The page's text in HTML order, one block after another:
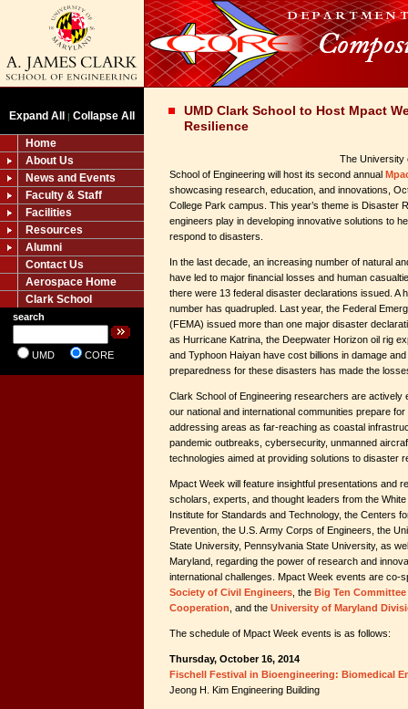
Expand All | Collapse All
Home
About Us
News and Events
Faculty & Staff
Facilities
Resources
Alumni
Contact Us
Aerospace Home
Clark School
search
UMD CORE
UMD Clark School to Host Mpact
Resilience
The University
School of Engineering will host its second annual
showcasing research, education, and innovations,
College Park campus. This year’s theme is Disaster
engineers play in developing innovative solutions to
respond to disasters.
In the last decade, an increasing number of natural
have led to major financial losses and human
there were 13 federal disaster declarations issued. A
number has quadrupled. Last year, the Federal
(FEMA) issued more than one major disaster
as Hurricane Katrina, the Deepwater Horizon oil rig
and Typhoon Haiyan have cost billions in damage
preparedness for these disasters has made the
Clark School of Engineering researchers are actively
our national and international communities prepare
addressing areas as far-reaching as coastal
pandemic outbreaks, cybersecurity, unmanned
technologies aimed at providing solutions to disaster
Mpact Week will feature insightful presentations and
scholars, experts, and thought leaders from the
Institute for Standards and Technology, the Centers
Prevention, the U.S. Army Corps of Engineers, the
State University, Pennsylvania State University, as
Maryland, regarding the power of research and
international challenges. Mpact Week events are co-
Society of Civil Engineers , the Big Ten
Cooperation , and the University of Maryland
The schedule of Mpact Week events is as follows:
Thursday, October 16, 2014
Fischell Festival in Bioengineering: Biomedical
Jeong H. Kim Engineering Building